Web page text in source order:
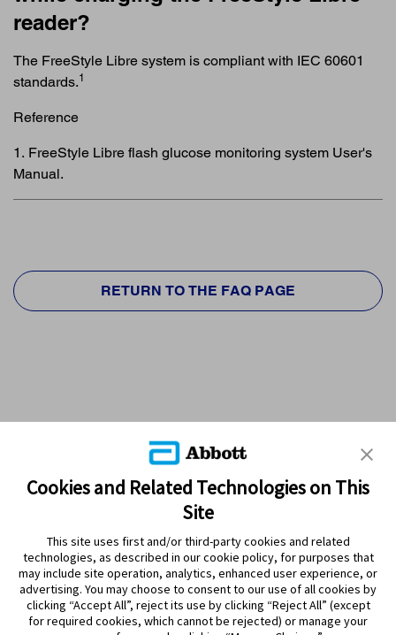
reader?
The FreeStyle Libre system is compliant with IEC 60601
standards.1
Reference
1. FreeStyle Libre flash glucose monitoring system User's
Manual.
RETURN TO THE FAQ PAGE
PRODUCTS
CONTACT US
Cookies and Related Technologies on This
Site
This site uses first and/or third-party cookies and related
technologies, as described in our cookie policy, for purposes that
may include site operation, analytics, enhanced user experience, or
advertising. You may choose to consent to our use of all cookies by
clicking “Accept All”, reject its use by clicking “Reject All” (except
for required cookies, which cannot be rejected) or manage your